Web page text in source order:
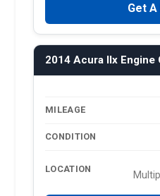
Get
2014 Acura Ilx Engine
MILEAGE
CONDITION
LOCATION